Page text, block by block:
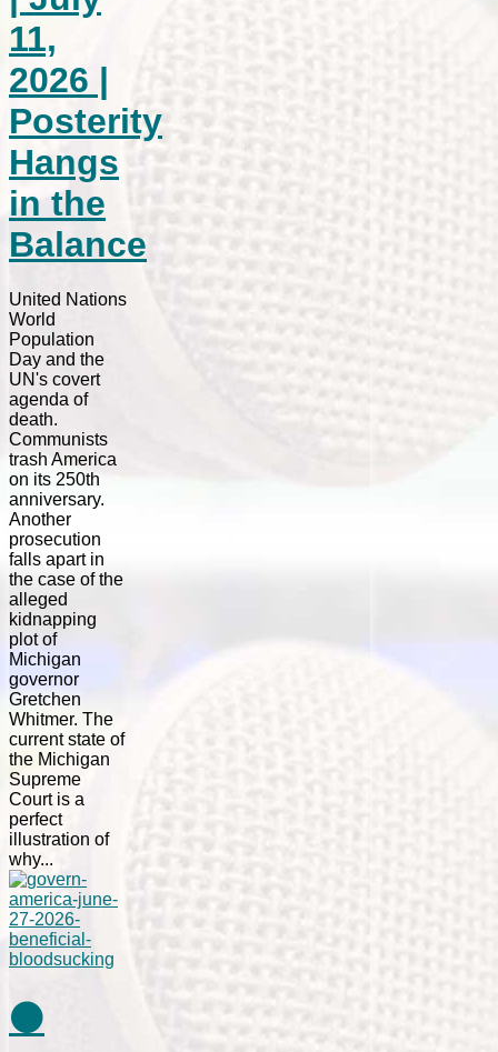
11,
2026 |
Posterity
Hangs
in the
Balance
United Nations
World
Population
Day and the
UN's covert
agenda of
death.
Communists
trash America
on its 250th
anniversary.
Another
prosecution
falls apart in
the case of the
alleged
kidnapping
plot of
Michigan
governor
Gretchen
Whitmer. The
current state of
the Michigan
Supreme
Court is a
perfect
illustration of
why...
⚫